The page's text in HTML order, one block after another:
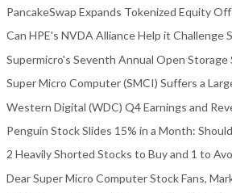
2 Heavily Shorted Stocks to Buy and 1 to